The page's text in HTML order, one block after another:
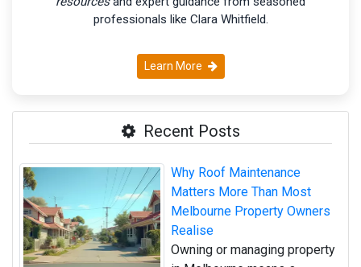
professionals like Clara Whitfield.
Learn More
Recent Posts
Why Roof Maintenance
Matters More Than Most
Melbourne Property Owners
Realise
Owning or managing property